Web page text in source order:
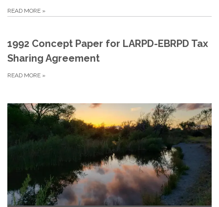
READ MORE »
1992 Concept Paper for LARPD-EBRPD Tax
Sharing Agreement
READ MORE »